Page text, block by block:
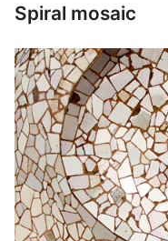
Spiral mosaic